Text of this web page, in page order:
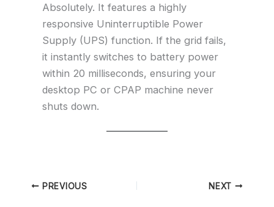
Absolutely. It features a highly
responsive Uninterruptible Power
Supply (UPS) function. If the grid fails,
it instantly switches to battery power
within 20 milliseconds, ensuring your
desktop PC or CPAP machine never
shuts down.
PREVIOUS NEXT